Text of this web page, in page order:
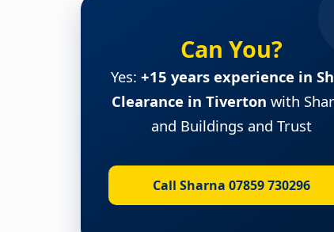
Can You?
Yes: +15 years experience in
Clearance in Tiverton with
and Buildings and Trust
Call Sharna 07859 730296